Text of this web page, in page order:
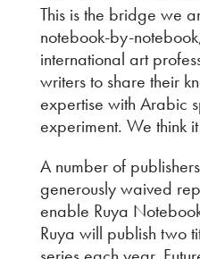
This is the bridge we
notebook-by-
international art
writers to share their
expertise with Arabic
experiment. We think
A number of
generously waived
enable Ruya
Ruya will publish two